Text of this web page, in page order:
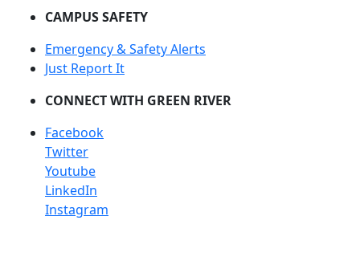
CAMPUS SAFETY
Emergency & Safety Alerts
Just Report It
CONNECT WITH GREEN RIVER
Facebook
Twitter
Youtube
LinkedIn
Instagram